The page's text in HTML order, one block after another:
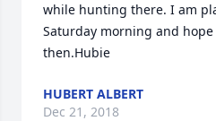
while hunting there. I am
Saturday morning and hope
then.Hubie
HUBERT ALBERT
Dec 21, 2018